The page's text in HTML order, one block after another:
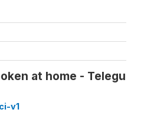
at home - Telegu
v1